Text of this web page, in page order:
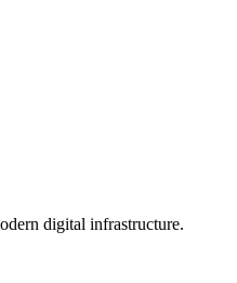
digital infrastructure.